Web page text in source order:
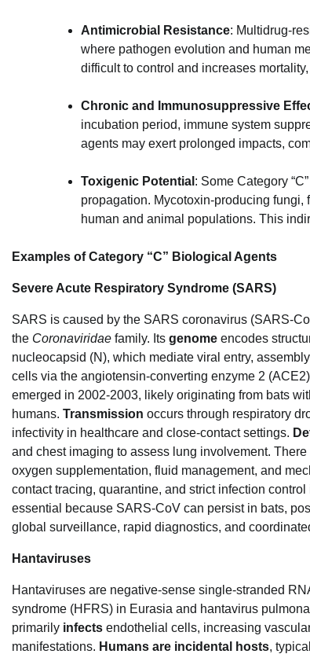
Antimicrobial Resistance: Multidrug-
where pathogen evolution and human
difficult to control and increases
Chronic and Immunosuppressive
incubation period, immune system
agents may exert prolonged impacts,
Toxigenic Potential : Some Category
propagation. Mycotoxin-producing
human and animal populations. This
Examples of Category “C” Biological Agents
Severe Acute Respiratory Syndrome (SARS)
SARS is caused by the SARS coronavirus (SARS-
the Coronaviridae family. Its genome encodes
nucleocapsid (N), which mediate viral entry,
cells via the angiotensin-converting enzyme 2
emerged in 2002-2003, likely originating from bats
humans. Transmission occurs through respiratory
infectivity in healthcare and close-contact settings.
and chest imaging to assess lung involvement. There
oxygen supplementation, fluid management, and
contact tracing, quarantine, and strict infection
essential because SARS-CoV can persist in bats,
global surveillance, rapid diagnostics, and
Hantaviruses
Hantaviruses are negative-sense single-stranded
syndrome (HFRS) in Eurasia and hantavirus
primarily infects endothelial cells, increasing
manifestations. Humans are incidental hosts,